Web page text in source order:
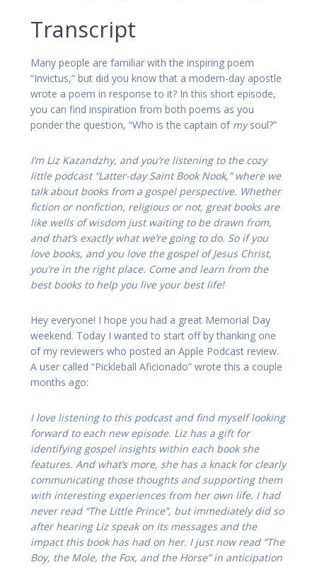
Transcript
Many people are familiar with the inspiring poem
“Invictus,” but did you know that a modern-day apostle
wrote a poem in response to it? In this short episode,
you can find inspiration from both poems as you
ponder the question, “Who is the captain of mysoul?”
I’m Liz Kazandzhy, and you’re listening to the cozy
little podcast “Latter-day Saint Book Nook,” where we
talk about books from a gospel perspective. Whether
fiction or nonfiction, religious or not, great books are
like wells of wisdom just waiting to be drawn from,
and that’s exactly what we’re going to do. So if you
love books, and you love the gospel of Jesus Christ,
you’re in the right place. Come and learn from the
best books to help you live your best life!
Hey everyone! I hope you had a great Memorial Day
weekend. Today I wanted to start off by thanking one
of my reviewers who posted an Apple Podcast review.
A user called “Pickleball Aficionado” wrote this a couple
months ago:
I love listening to this podcast and find myself looking
forward to each new episode. Liz has a gift for
identifying gospel insights within each book she
features. And what’s more, she has a knack for clearly
communicating those thoughts and supporting them
with interesting experiences from her own life. I had
never read “The Little Prince”, but immediately did so
after hearing Liz speak on its messages and the
impact this book has had on her. I just now read “The
Boy, the Mole, the Fox, and the Horse” in anticipation